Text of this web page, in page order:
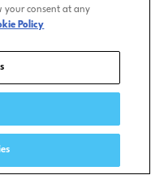
your consent at any
Policy